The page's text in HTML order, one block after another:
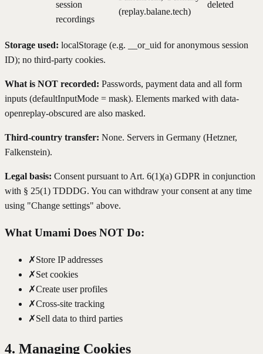
session
recordings
(replay.balane.tech)
deleted
Storage used: localStorage (e.g. __or_uid for anonymous session
ID); no third-party cookies.
What is NOT recorded: Passwords, payment data and all form
inputs (defaultInputMode = mask). Elements marked with data-
openreplay-obscured are also masked.
Third-country transfer: None. Servers in Germany (Hetzner,
Falkenstein).
Legal basis: Consent pursuant to Art. 6(1)(a) GDPR in conjunction
with § 25(1) TDDDG. You can withdraw your consent at any time
using "Change settings" above.
What Umami Does NOT Do:
✗Store IP addresses
✗Set cookies
✗Create user profiles
✗Cross-site tracking
✗Sell data to third parties
4. Managing Cookies